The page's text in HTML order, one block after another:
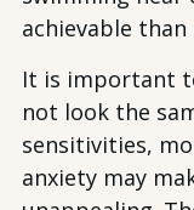
achievable
It is important
not look the
sensitivities,
anxiety may